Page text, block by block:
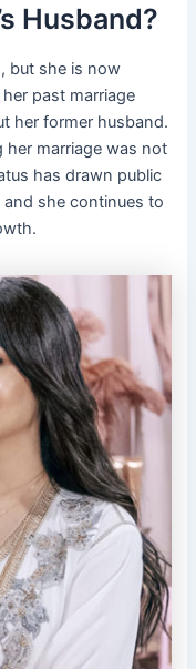
Husband?
but she is now
past marriage
her former husband.
her marriage was not
has drawn public
she continues to